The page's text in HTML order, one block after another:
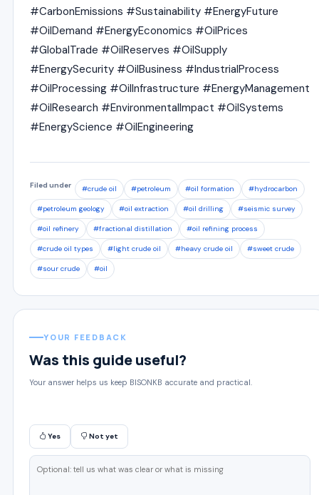
#CarbonEmissions #Sustainability #EnergyFuture
#OilDemand #EnergyEconomics #OilPrices
#GlobalTrade #OilReserves #OilSupply
#EnergySecurity #OilBusiness #IndustrialProcess
#OilProcessing #OilInfrastructure #EnergyManagement
#OilResearch #EnvironmentalImpact #OilSystems
#EnergyScience #OilEngineering
Filed under #crude oil #petroleum #oil formation #hydrocarbon
#petroleum geology #oil extraction #oil drilling #seismic survey
#oil refinery #fractional distillation #oil refining process
#crude oil types #light crude oil #heavy crude oil #sweet crude
#sour crude #oil
YOUR FEEDBACK
Was this guide useful?
Your answer helps us keep BISONKB accurate and practical.
Yes Not yet